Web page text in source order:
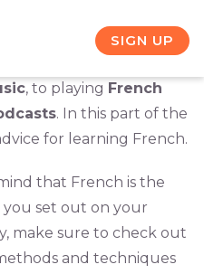
SIGN UP
in a classroom. From
, to playing French
. In this part of the
for learning French.
that French is the
you set out on your
make sure to check out
and techniques